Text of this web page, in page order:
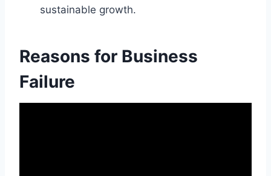
sustainable growth.
Reasons for Business
Failure